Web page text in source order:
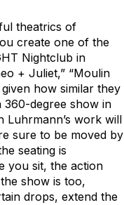
theatrics of
create one of the
Nightclub in
+ Juliet,” “Moulin
how similar they
360-degree show in
work will
sure to be moved by
seating is
you sit, the action
show is too,
drops, extend the